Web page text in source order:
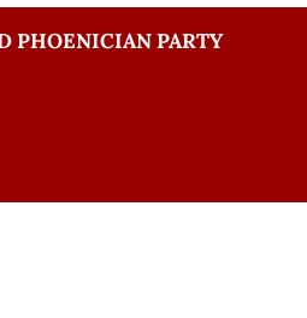
PHOENICIAN PARTY